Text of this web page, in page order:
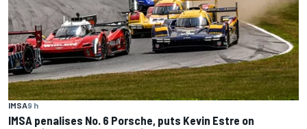
IMSA9 h
IMSA penalises No. 6 Porsche, puts Kevin Estre on